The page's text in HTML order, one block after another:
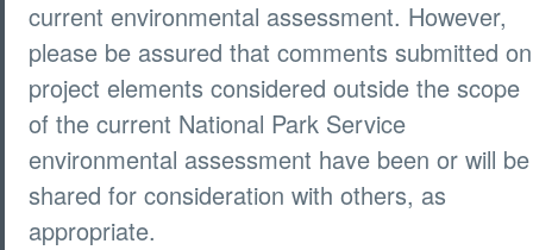
current environmental assessment. However,
please be assured that comments submitted on
project elements considered outside the scope
of the current National Park Service
environmental assessment have been or will be
shared for consideration with others, as
appropriate.